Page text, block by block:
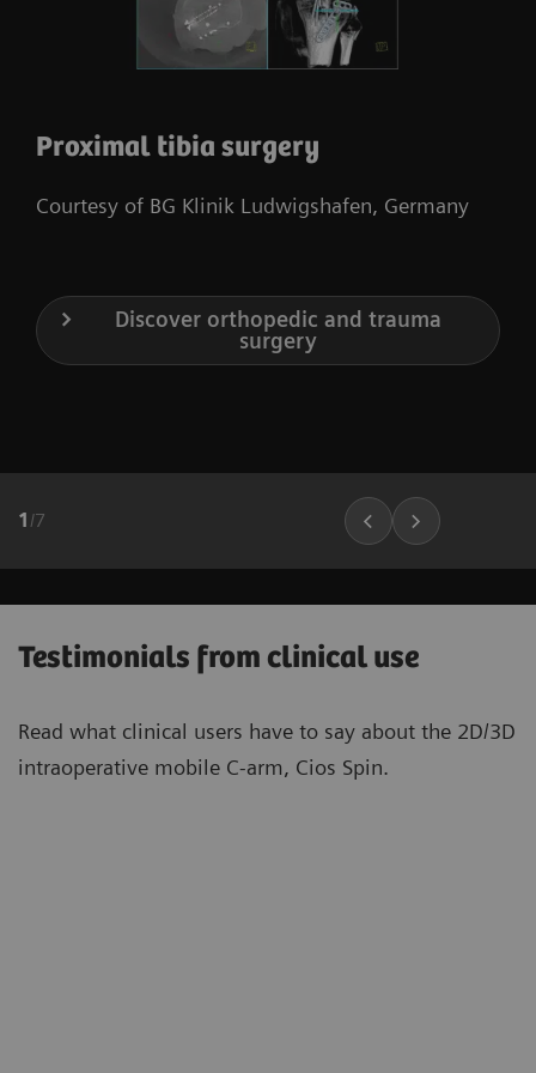
Proximal tibia surgery
Courtesy of BG Klinik Ludwigshafen, Germany
Discover orthopedic and trauma
surgery
1 /7
Testimonials from clinical use
Read what clinical users have to say about the 2D/3D
intraoperative mobile C-arm, Cios Spin.